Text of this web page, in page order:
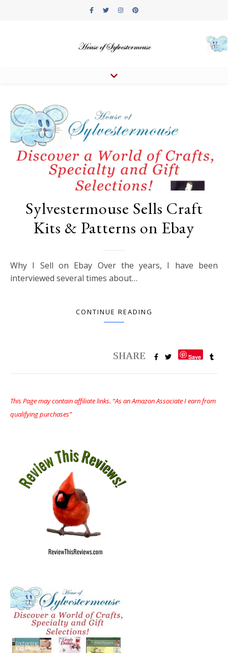
Sylvestermouse Sells Craft
Kits & Patterns on Ebay
Why I Sell on Ebay Over the years, I have been
interviewed several times about…
CONTINUE READING
Save
This Page may contain affiliate links. “As an Amazon Associate I earn from
qualifying purchases”